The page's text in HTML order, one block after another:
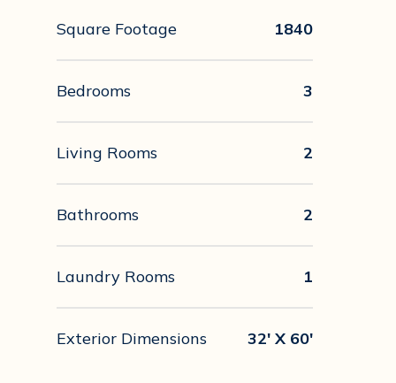
Square Footage 1840
Bedrooms 3
Living Rooms 2
Bathrooms 2
Laundry Rooms 1
Exterior Dimensions 32' X 60'